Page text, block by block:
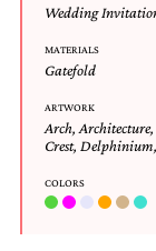
and
We
create
wedding
stationery
including
custom
programs,
Wedding
MATERIALS
Gatefold
ARTWORK
Arch,Architecture,
Crest, Delphinium,
COLORS